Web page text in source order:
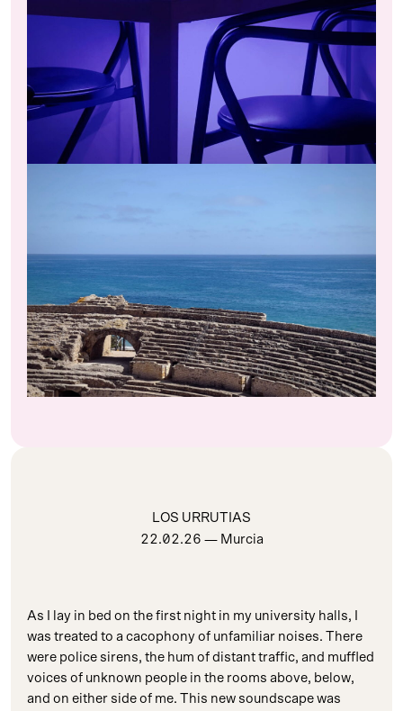
LOS URRUTIAS
22.02.26 — Murcia
As I lay in bed on the first night in my university halls, I
was treated to a cacophony of unfamiliar noises. There
were police sirens, the hum of distant traffic, and muffled
voices of unknown people in the rooms above, below,
and on either side of me. This new soundscape was